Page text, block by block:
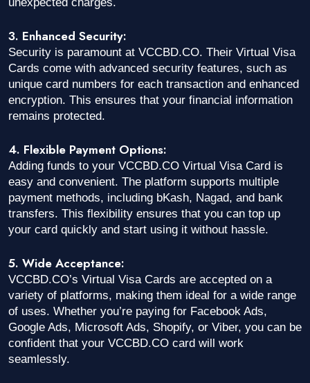
3. Enhanced Security:
Security is paramount at VCCBD.CO. Their Virtual Visa
Cards come with advanced security features, such as
unique card numbers for each transaction and enhanced
encryption. This ensures that your financial information
remains protected.
4. Flexible Payment Options:
Adding funds to your VCCBD.CO Virtual Visa Card is
easy and convenient. The platform supports multiple
payment methods, including bKash, Nagad, and bank
transfers. This flexibility ensures that you can top up
your card quickly and start using it without hassle.
5. Wide Acceptance:
VCCBD.CO’s Virtual Visa Cards are accepted on a
variety of platforms, making them ideal for a wide range
of uses. Whether you’re paying for Facebook Ads,
Google Ads, Microsoft Ads, Shopify, or Viber, you can be
confident that your VCCBD.CO card will work
seamlessly.